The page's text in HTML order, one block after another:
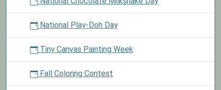
National Play-Doh Day
Tiny Canvas Painting Week
Fall Coloring Contest